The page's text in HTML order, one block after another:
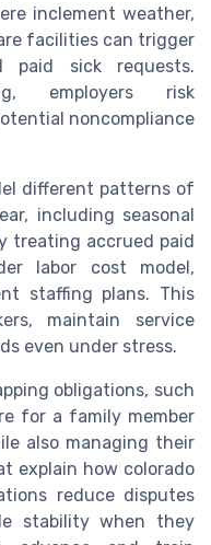
inclement weather,
facilities can trigger
paid sick requests.
employers risk
noncompliance
different patterns of
including seasonal
treating accrued paid
labor cost model,
staffing plans. This
maintain service
even under stress.
obligations, such
for a family member
also managing their
explain how colorado
reduce disputes
stability when they